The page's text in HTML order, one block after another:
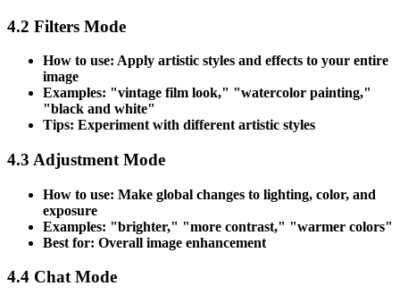
4.2 Filters Mode
How to use: Apply artistic styles and effects to your entire
image
Examples: "vintage film look," "watercolor painting,"
"black and white"
Tips: Experiment with different artistic styles
4.3 Adjustment Mode
How to use: Make global changes to lighting, color, and
exposure
Examples: "brighter," "more contrast," "warmer colors"
Best for: Overall image enhancement
4.4 Chat Mode